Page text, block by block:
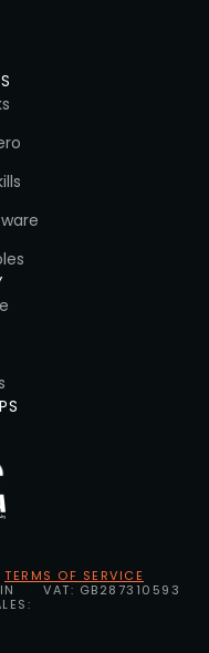
TERMS OF SERVICE
VAT: GB287310593